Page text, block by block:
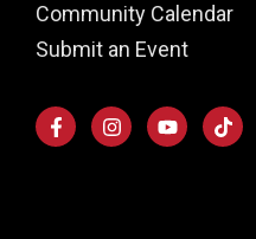
Community Calendar
Submit an Event